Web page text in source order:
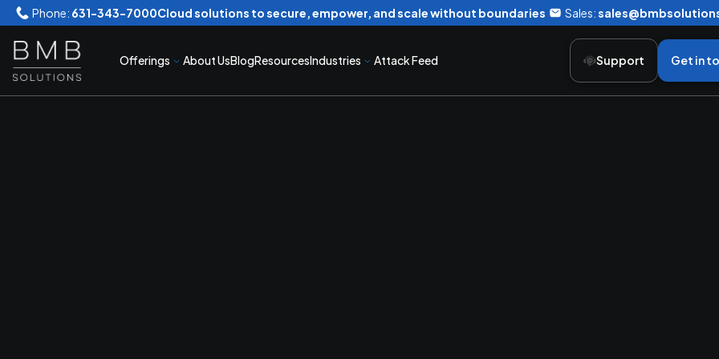
Phone: 631-343-7000Cloud solutions to secure, empower, and scale without boundaries Sales:
Offerings About UsBlogResourcesIndustries Attack Feed Support Get in